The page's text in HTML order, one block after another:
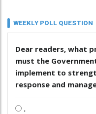
WEEKLY POLL QUESTION
Dear readers, what
must the
implement to
response and
.